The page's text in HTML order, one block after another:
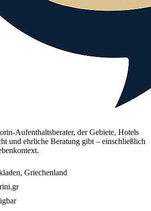
Aufenthaltsberater, der Gebiete, Hotels
und ehrliche Beratung gibt – einschließlich
Griechenland